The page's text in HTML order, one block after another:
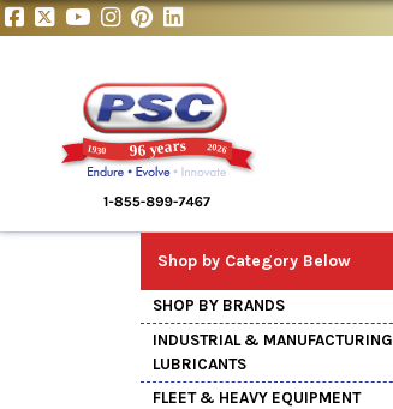
Shop by Category Below
SHOP BY BRANDS
INDUSTRIAL & MANUFACTURING
LUBRICANTS
FLEET & HEAVY EQUIPMENT